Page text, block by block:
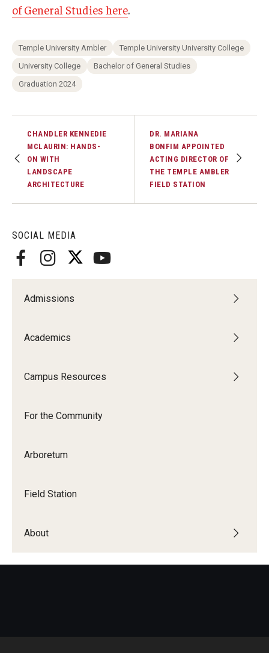
SOCIAL MEDIA
Admissions
Academics
Campus Resources
For the Community
Arboretum
Field Station
About
of General Studies here.
Temple University Ambler
Temple University University College
University College
Bachelor of General Studies
Graduation 2024
CHANDLER KENNEDIE
MCLAURIN: HANDS-
ON WITH
LANDSCAPE
ARCHITECTURE
DR. MARIANA
BONFIM APPOINTED
ACTING DIRECTOR OF
THE TEMPLE AMBLER
FIELD STATION